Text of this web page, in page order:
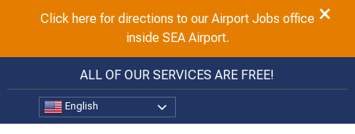
ALL OF OUR SERVICES ARE FREE!
English
Click here for directions to our Airport Jobs office
inside SEA Airport.
×